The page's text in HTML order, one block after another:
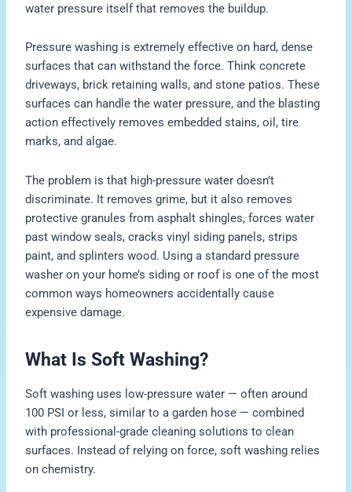
water pressure itself that removes the buildup.
Pressure washing is extremely effective on hard, dense
surfaces that can withstand the force. Think concrete
driveways, brick retaining walls, and stone patios. These
surfaces can handle the water pressure, and the blasting
action effectively removes embedded stains, oil, tire
marks, and algae.
The problem is that high-pressure water doesn’t
discriminate. It removes grime, but it also removes
protective granules from asphalt shingles, forces water
past window seals, cracks vinyl siding panels, strips
paint, and splinters wood. Using a standard pressure
washer on your home’s siding or roof is one of the most
common ways homeowners accidentally cause
expensive damage.
What Is Soft Washing?
Soft washing uses low-pressure water — often around
100 PSI or less, similar to a garden hose — combined
with professional-grade cleaning solutions to clean
surfaces. Instead of relying on force, soft washing relies
on chemistry.